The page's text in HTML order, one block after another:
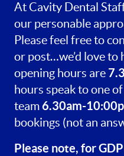
At Cavity Dental
our personable
Please feel free to
or post…we’d love
opening hours are
hours speak to one
team6.30am-
bookings (not an
Please note, for